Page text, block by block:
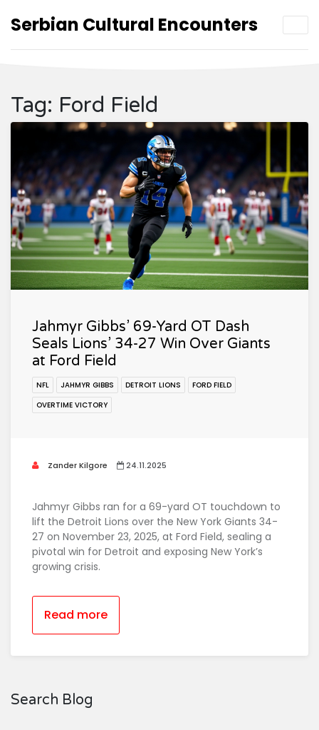
Serbian Cultural Encounters
Tag: Ford Field
Jahmyr Gibbs’ 69-Yard OT Dash
Seals Lions’ 34-27 Win Over Giants
at Ford Field
NFL JAHMYR GIBBS DETROIT LIONS
FORD FIELD
OVERTIME VICTORY
Zander Kilgore 24.11.2025
Jahmyr Gibbs ran for a 69-yard OT touchdown to
lift the Detroit Lions over the New York Giants 34-
27 on November 23, 2025, at Ford Field, sealing a
pivotal win for Detroit and exposing New York’s
growing crisis.
Read more
Search Blog